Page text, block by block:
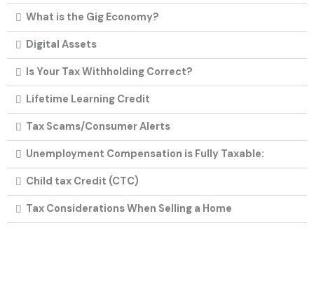
What is the Gig Economy?
Digital Assets
Is Your Tax Withholding Correct?
Lifetime Learning Credit
Tax Scams/Consumer Alerts
Unemployment Compensation is Fully Taxable:
Child tax Credit (CTC)
Tax Considerations When Selling a Home